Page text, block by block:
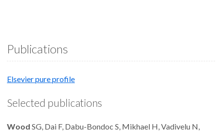
Publications
Elsevier pure profile
Selected publications
Wood SG, Dai F, Dabu-Bondoc S, Mikhael H, Vadivelu N,